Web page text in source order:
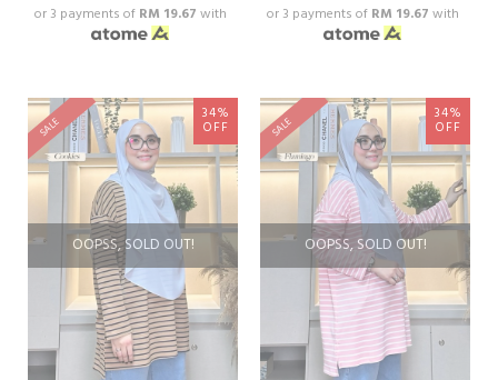
or 3 payments of RM 19.67 with
or 3 payments of RM 19.67 with
OOPSS, SOLD OUT!
SALE
34%
OFF
OOPSS, SOLD OUT!
SALE
34%
OFF